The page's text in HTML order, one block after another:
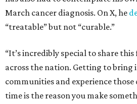
March cancer diagnosis. On X, he
“treatable” but not “curable.”
“It’s incredibly special to share
across the nation. Getting to bring
communities and experience
time is the reason you make